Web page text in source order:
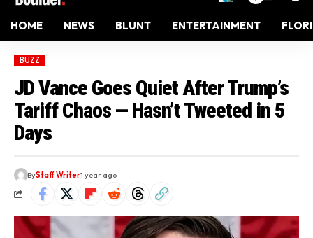
HOME NEWS BLUNT ENTERTAINMENT
BUZZ
JD Vance Goes Quiet After Trump’s
Tariff Chaos — Hasn’t Tweeted in 5
Days
ByStaff Writer1 year ago